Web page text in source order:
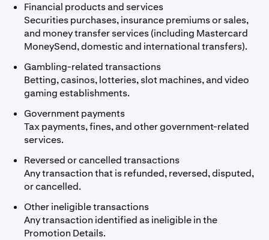
Financial products and services
Securities purchases, insurance premiums or sales,
and money transfer services (including Mastercard
MoneySend, domestic and international transfers).
Gambling-related transactions
Betting, casinos, lotteries, slot machines, and video
gaming establishments.
Government payments
Tax payments, fines, and other government-related
services.
Reversed or cancelled transactions
Any transaction that is refunded, reversed, disputed,
or cancelled.
Other ineligible transactions
Any transaction identified as ineligible in the
Promotion Details.